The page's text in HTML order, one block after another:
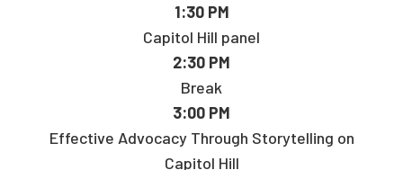
1:30 PM
Capitol Hill panel
2:30 PM
Break
3:00 PM
Effective Advocacy Through Storytelling on
Capitol Hill